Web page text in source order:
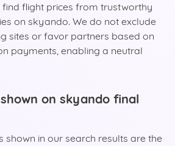
find flight prices from trustworthy
on skyando. We do not exclude
sites or favor partners based on
payments, enabling a neutral
on skyando final
shown in our search results are the